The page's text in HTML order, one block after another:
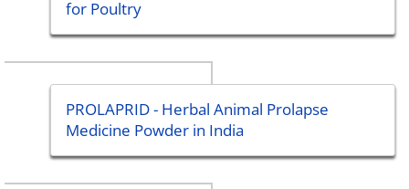
for Poultry
PROLAPRID - Herbal Animal Prolapse
Medicine Powder in India